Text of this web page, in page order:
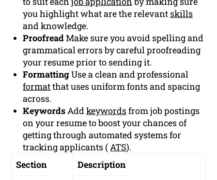
you highlight what are the relevant skills
and knowledge.
ProofreadMake sure you avoid spelling and
grammatical errors by careful proofreading
your resume prior to sending it.
FormattingUse a clean and professional
formatthat uses uniform fonts and spacing
across.
Keywords Addkeywordsfrom job postings
on your resume to boost your chances of
getting through automated systems for
tracking applicants ( ATS).
Section
Description